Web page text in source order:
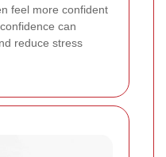
feel more confident
can
reduce stress